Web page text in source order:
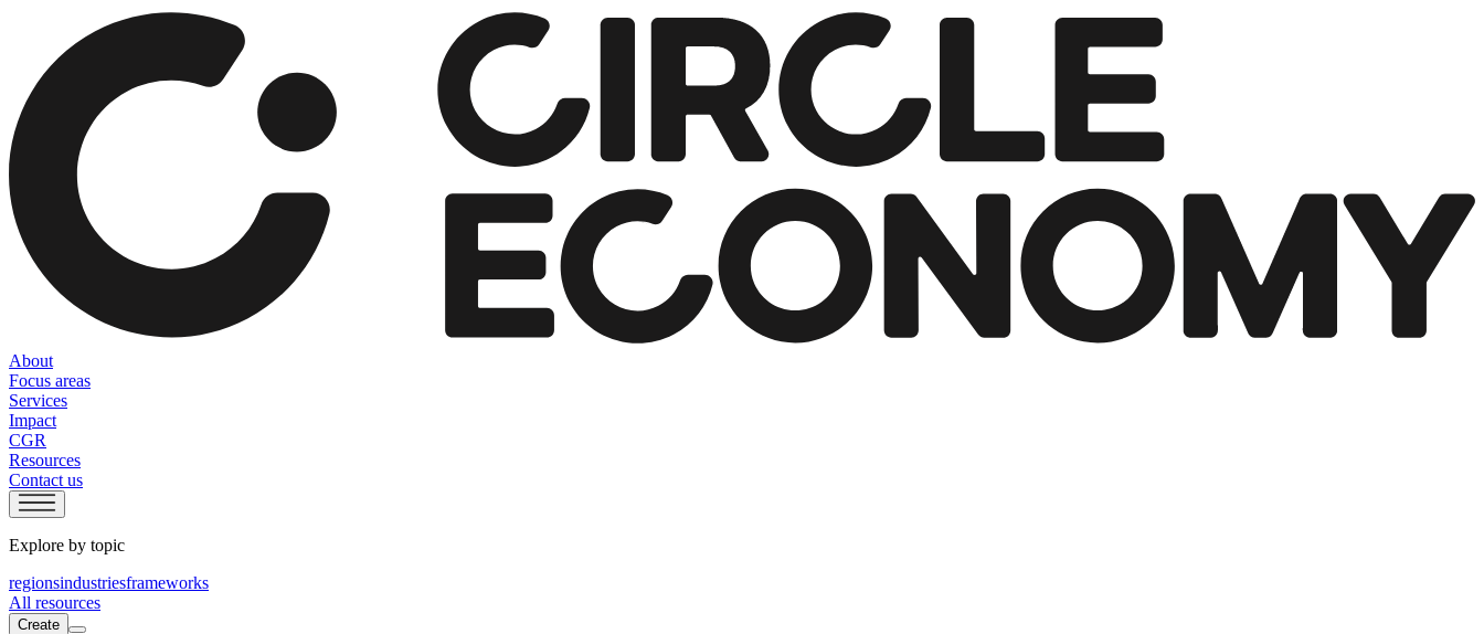
About
Focus areas
Services
Impact
CGR
Resources
Contact us
Explore by topic
regionsindustriesframeworks
All resources
Create